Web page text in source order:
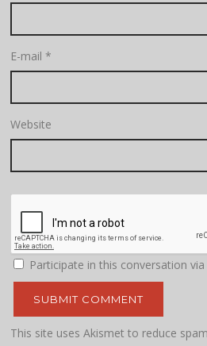
E-mail*
Website
Participate in this conversation
This site uses Akismet to reduce